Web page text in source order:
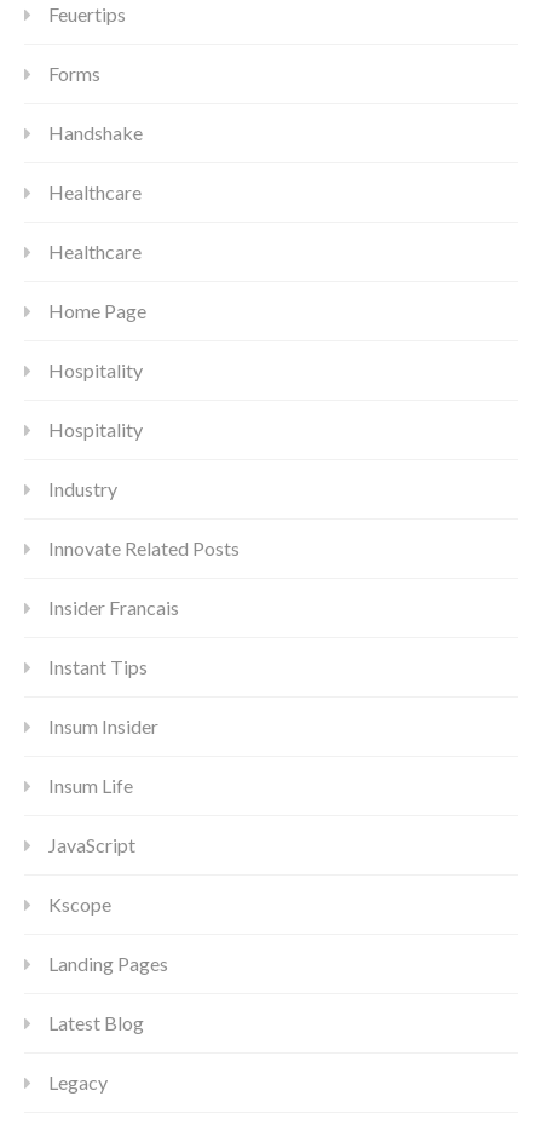
Feuertips
Forms
Handshake
Healthcare
Healthcare
Home Page
Hospitality
Hospitality
Industry
Innovate Related Posts
Insider Francais
Instant Tips
Insum Insider
Insum Life
JavaScript
Kscope
Landing Pages
Latest Blog
Legacy